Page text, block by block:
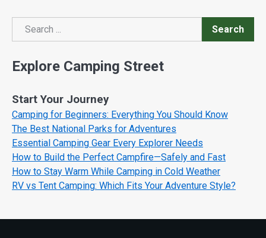
Search
Search
Explore Camping Street
Start Your Journey
Camping for Beginners: Everything You Should Know
The Best National Parks for Adventures
Essential Camping Gear Every Explorer Needs
How to Build the Perfect Campfire—Safely and Fast
How to Stay Warm While Camping in Cold Weather
RV vs Tent Camping: Which Fits Your Adventure Style?